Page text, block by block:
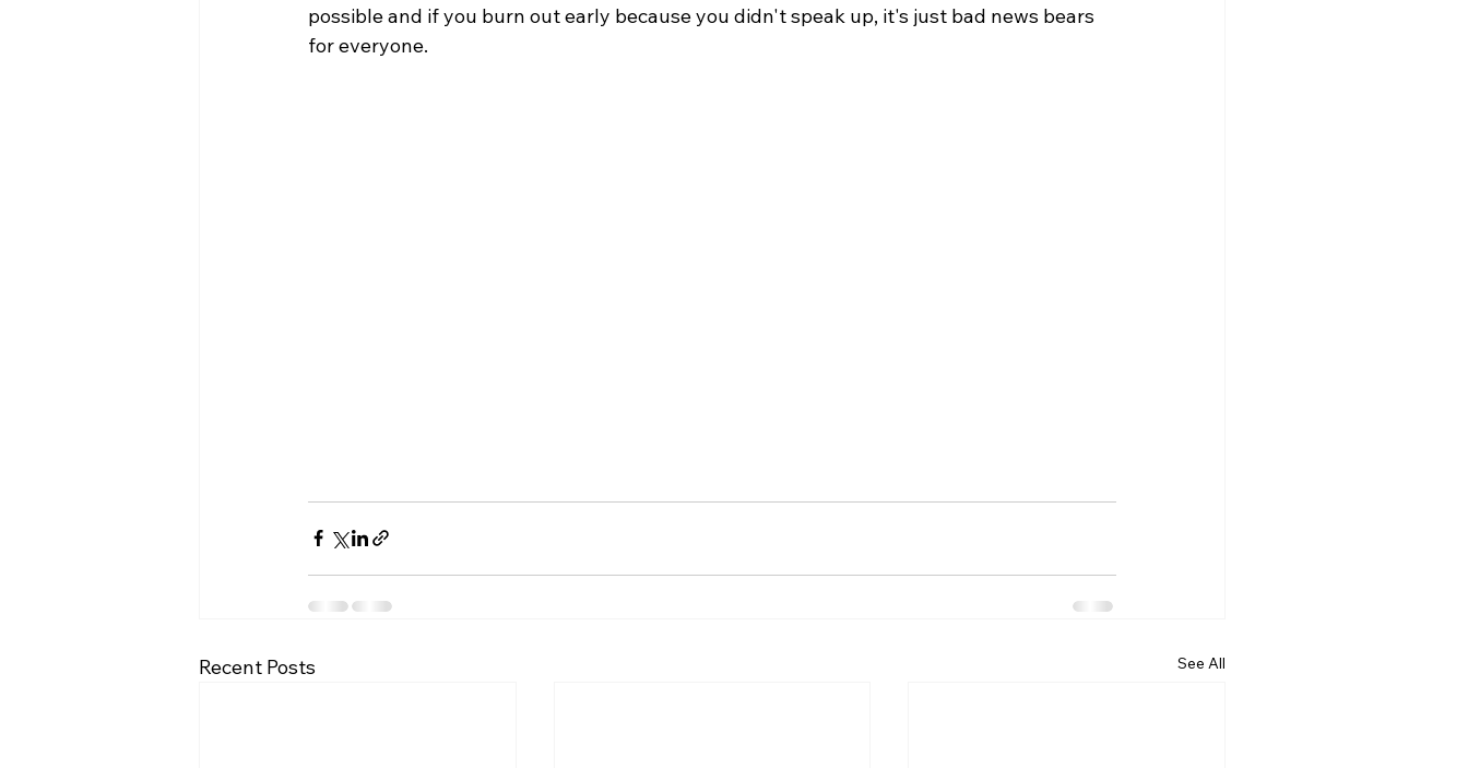
possible and if you burn out early because you didn't speak up, it's just bad news bears
for everyone.
Recent Posts See All